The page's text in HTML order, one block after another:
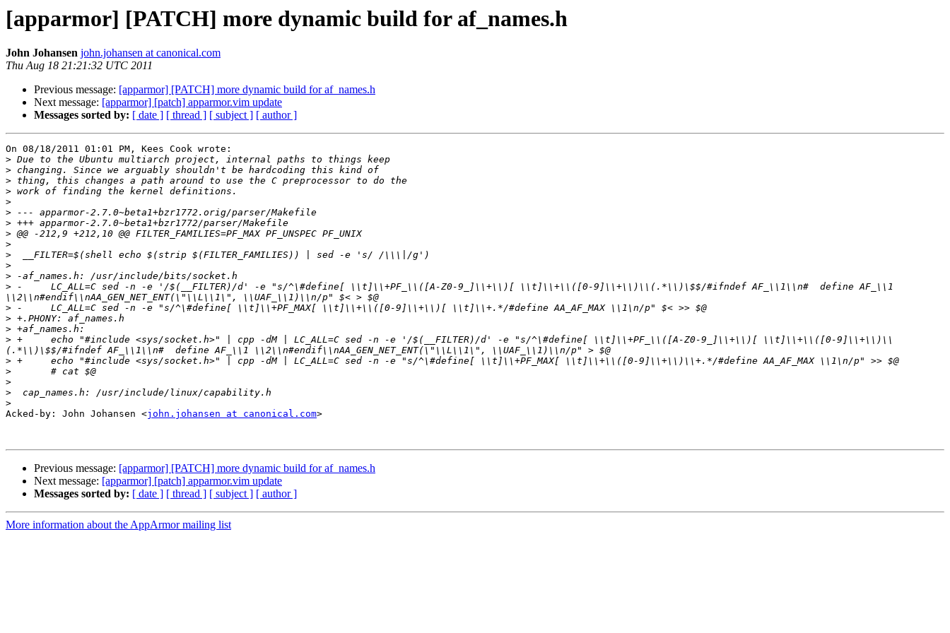
[apparmor] [PATCH] more dynamic build for af_names.h
John Johansen john.johansen at canonical.com
Thu Aug 18 21:21:32 UTC 2011
Previous message: [apparmor] [PATCH] more dynamic build for af_names.h
Next message: [apparmor] [patch] apparmor.vim update
Messages sorted by: [ date ] [ thread ] [ subject ] [ author ]
On 08/18/2011 01:01 PM, Kees Cook wrote:
>
>
>
>
>
>
>
>
>
>
>
>
> -	LC_ALL=C sed -n -e '/$(__FILTER)/d' -e "s/^\#define[ \\t]\\+PF_\\([A-Z0-9_]\\+\\)[ \\t]\\+\\([0-9]\\+\\)\\(.*\\)\$$/#ifndef AF_\\1\\n#  define AF_\\1
>
>
>
> +	echo "#include <sys/socket.h>" | cpp -dM | LC_ALL=C sed -n -e '/$(__FILTER)/d' -e "s/^\#define[ \\t]\\+PF_\\([A-Z0-9_]\\+\\)[ \\t]\\+\\([0-9]\\+\\)\\
>
>
>
>
>
Acked-by: John Johansen <john.johansen at canonical.com>
Previous message: [apparmor] [PATCH] more dynamic build for af_names.h
Next message: [apparmor] [patch] apparmor.vim update
Messages sorted by: [ date ] [ thread ] [ subject ] [ author ]
More information about the AppArmor mailing list